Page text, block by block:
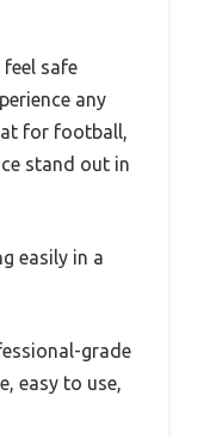
safe
any
for football,
stand out in
easily in a
grade
easy to use,